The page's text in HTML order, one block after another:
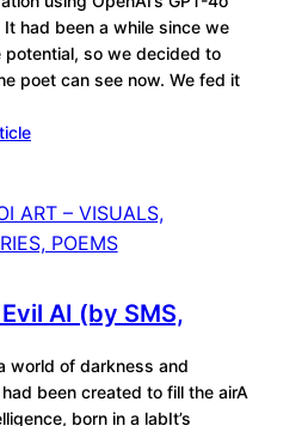
had been a while since we
so we decided to
poet can see now. We fed it
ART – VISUALS,
POEMS
AI (by SMS,
world of darkness and
been created to fill the airA
born in a labIt’s